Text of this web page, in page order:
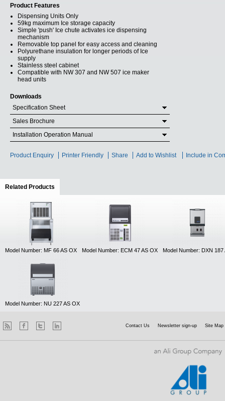
Product Features
Dispensing Units Only
59kg maximum Ice storage capacity
Simple 'push' Ice chute activates ice dispensing
mechanism
Removable top panel for easy access and cleaning
Polyurethane insulation for longer periods of Ice
supply
Stainless steel cabinet
Compatible with NW 307 and NW 507 ice maker
head units
Downloads
Specification Sheet
Sales Brochure
Installation Operation Manual
Product Enquiry Printer Friendly Share Add to Wishlist Include in
Related Products
Model Number: MF 66 AS OX Model Number: ECM 47 AS OX Model Number: DXN 187
Model Number: NU 227 AS OX
Contact Us Newsletter sign-up Site Map